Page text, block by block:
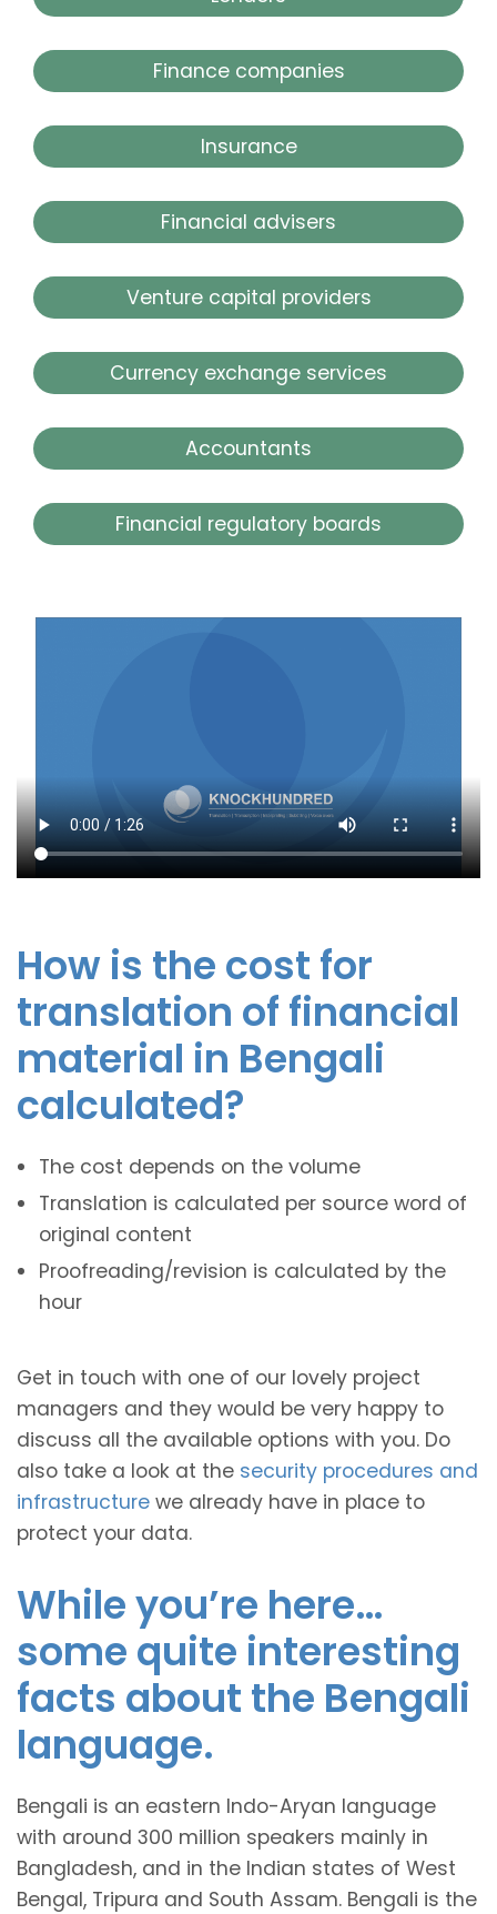
Finance companies
Insurance
Financial advisers
Venture capital providers
Currency exchange services
Accountants
Financial regulatory boards
How is the cost for
translation of financial
material in Bengali
calculated?
The cost depends on the volume
Translation is calculated per source word of
original content
Proofreading/revision is calculated by the
hour
Get in touch with one of our lovely project
managers and they would be very happy to
discuss all the available options with you. Do
also take a look at the security procedures and
infrastructure we already have in place to
protect your data.
While you’re here…
some quite interesting
facts about the Bengali
language.
Bengali is an eastern Indo-Aryan language
with around 300 million speakers mainly in
Bangladesh, and in the Indian states of West
Bengal, Tripura and South Assam. Bengali is the